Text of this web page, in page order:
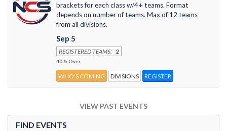
brackets for each class w/4+ teams. Format
depends on number of teams. Max of 12 teams
from all divisions.
Sep 5
REGISTERED TEAMS: 2
40 & Over
WHO'S COMING DIVISIONS REGISTER
VIEW PAST EVENTS
FIND EVENTS